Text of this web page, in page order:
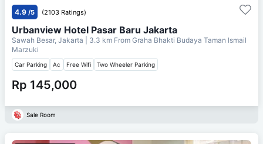
4.9 /5 (2103 Ratings)
Urbanview Hotel Pasar Baru Jakarta
Sawah Besar, Jakarta | 3.3 km From Graha Bhakti Budaya Taman Ismail
Marzuki
Car Parking Ac Free Wifi Two Wheeler Parking
Rp 145,000
Sale Room